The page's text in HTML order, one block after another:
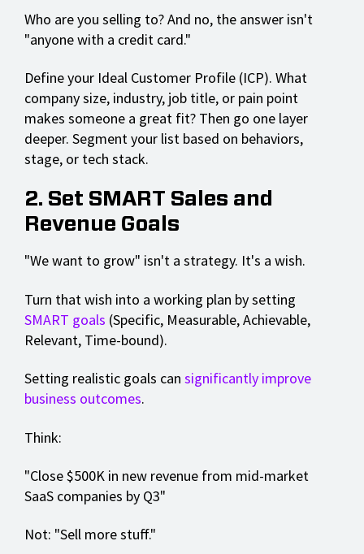
Who are you selling to? And no, the answer isn't
"anyone with a credit card."
Define your Ideal Customer Profile (ICP). What
company size, industry, job title, or pain point
makes someone a great fit? Then go one layer
deeper. Segment your list based on behaviors,
stage, or tech stack.
2. Set SMART Sales and
Revenue Goals
"We want to grow" isn't a strategy. It's a wish.
Turn that wish into a working plan by setting
SMART goals (Specific, Measurable, Achievable,
Relevant, Time-bound).
Setting realistic goals can significantly improve
business outcomes.
Think:
"Close $500K in new revenue from mid-market
SaaS companies by Q3"
Not: "Sell more stuff."